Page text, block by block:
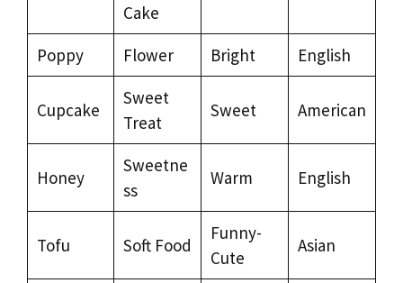
Cake
Poppy Flower Bright English
Cupcake
Sweet
Treat
Sweet American
Honey
Sweetne
ss
Warm English
Tofu Soft Food
Funny-
Cute
Asian